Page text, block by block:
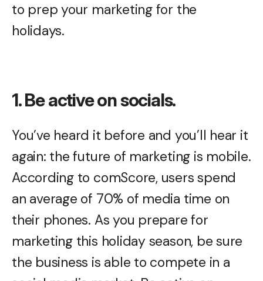
to prep your marketing for the
holidays.
1. Be active on socials.
You’ve heard it before and you’ll hear it
again: the future of marketing is mobile.
According to comScore, users spend
an average of 70% of media time on
their phones. As you prepare for
marketing this holiday season, be sure
the business is able to compete in a